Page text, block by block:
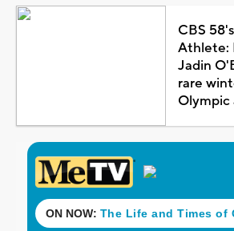
CBS
Athlete:
Jadin
rare
Olympic